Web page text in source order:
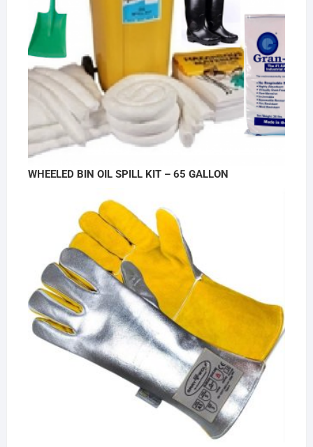
WHEELED BIN OIL SPILL KIT – 65 GALLON